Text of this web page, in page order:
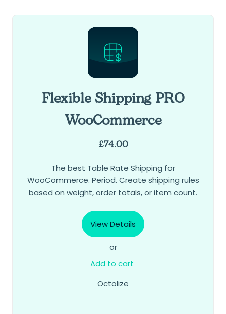
Flexible Shipping PRO
WooCommerce
£74.00
The best Table Rate Shipping for
WooCommerce. Period. Create shipping rules
based on weight, order totals, or item count.
View Details
or
Add to cart
Octolize